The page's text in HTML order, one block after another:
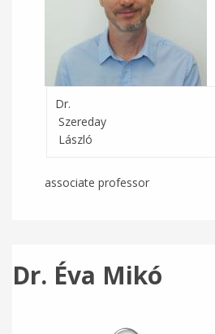
Dr.
Szereday
László
associate professor
Dr. Éva Mikó